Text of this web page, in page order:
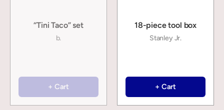
“Tini Taco” set
b.
+ Cart
18-piece tool box
Stanley Jr.
+ Cart